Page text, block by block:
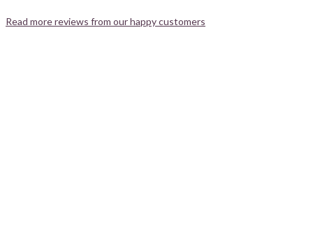
Read more reviews from our happy customers